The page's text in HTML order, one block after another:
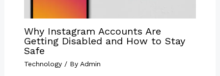
Why Instagram Accounts Are
Getting Disabled and How to Stay
Safe
Technology/ By Admin